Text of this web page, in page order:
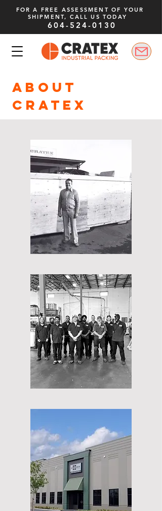
FOR A FREE ASSESSMENT OF YOUR
SHIPMENT, CALL US TODAY
604-524-0130
ABOUT
CRATEX